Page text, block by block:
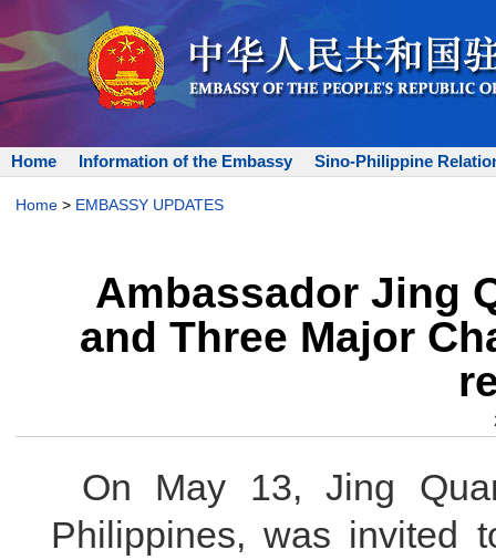
Home Information of the Embassy Sino-Philippine
Home > EMBASSY UPDATES
Ambassador Jing
and Three Major
On May 13, Jing
Philippines, was invited